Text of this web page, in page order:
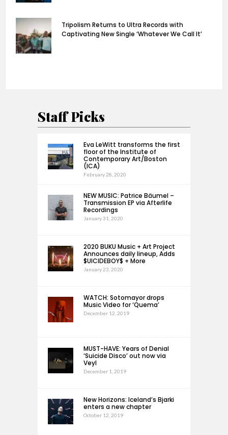
Tripolism Returns to Ultra Records with
Captivating New Single ‘Whatever We Call It’
Staff Picks
Eva LeWitt transforms the first
floor of the Institute of
Contemporary Art/Boston
(ICA)
February 28, 2020
NEW MUSIC: Patrice Bäumel –
Transmission EP via Afterlife
Recordings
January 31, 2020
2020 BUKU Music + Art Project
Announces daily lineup, Adds
$UICIDEBOY$ + More
January 23, 2020
WATCH: Sotomayor drops
Music Video for ‘Quema’
December 12, 2019
MUST-HAVE: Years of Denial
‘Suicide Disco’ out now via
Veyl
December 1, 2019
New Horizons: Iceland’s Bjarki
enters a new chapter
October 12, 2019